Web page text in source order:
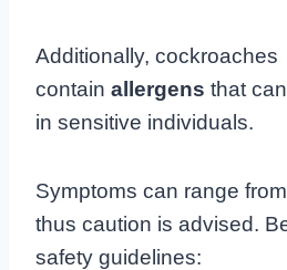
Additionally, cockroaches
contain allergens that
in sensitive individuals.
Symptoms can range
thus caution is advised.
safety guidelines: